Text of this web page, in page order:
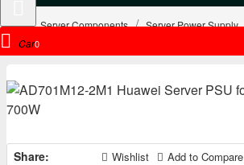
Cart0
Server Components Server Power Supply
Share: Wishlist Add to Compare